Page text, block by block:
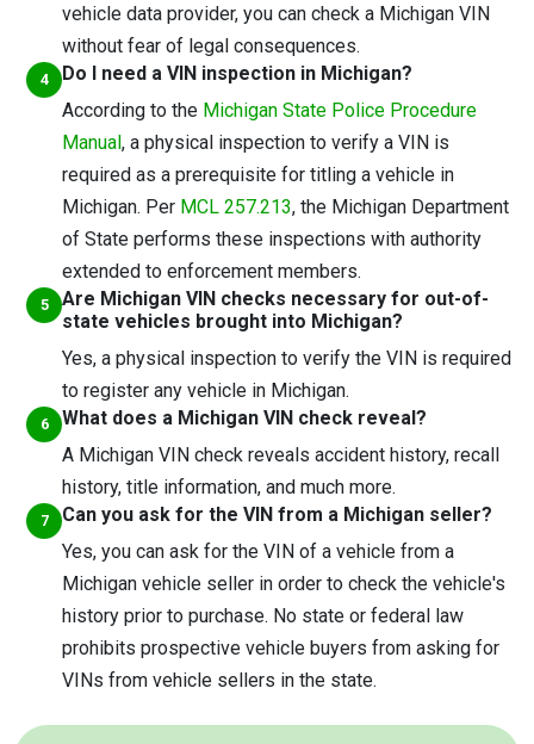
vehicle data provider, you can check a Michigan VIN
without fear of legal consequences.
Do I need a VIN inspection in Michigan?
According to the Michigan State Police Procedure
Manual, a physical inspection to verify a VIN is
required as a prerequisite for titling a vehicle in
Michigan. Per MCL 257.213, the Michigan Department
of State performs these inspections with authority
extended to enforcement members.
Are Michigan VIN checks necessary for out-of-
state vehicles brought into Michigan?
Yes, a physical inspection to verify the VIN is required
to register any vehicle in Michigan.
What does a Michigan VIN check reveal?
A Michigan VIN check reveals accident history, recall
history, title information, and much more.
Can you ask for the VIN from a Michigan seller?
Yes, you can ask for the VIN of a vehicle from a
Michigan vehicle seller in order to check the vehicle's
history prior to purchase. No state or federal law
prohibits prospective vehicle buyers from asking for
VINs from vehicle sellers in the state.